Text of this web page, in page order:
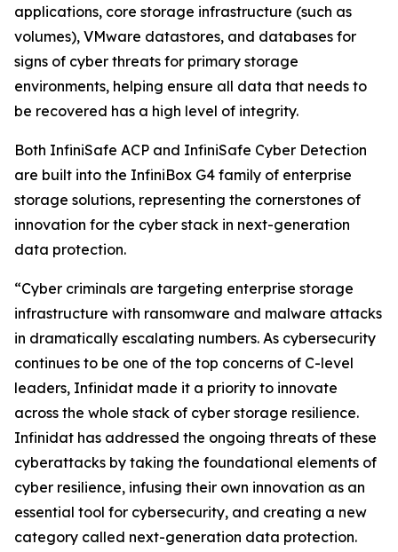
applications, core storage infrastructure (such as
volumes), VMware datastores, and databases for
signs of cyber threats for primary storage
environments, helping ensure all data that needs to
be recovered has a high level of integrity.
Both InfiniSafe ACP and InfiniSafe Cyber Detection
are built into the InfiniBox G4 family of enterprise
storage solutions, representing the cornerstones of
innovation for the cyber stack in next-generation
data protection.
“Cyber criminals are targeting enterprise storage
infrastructure with ransomware and malware attacks
in dramatically escalating numbers. As cybersecurity
continues to be one of the top concerns of C-level
leaders, Infinidat made it a priority to innovate
across the whole stack of cyber storage resilience.
Infinidat has addressed the ongoing threats of these
cyberattacks by taking the foundational elements of
cyber resilience, infusing their own innovation as an
essential tool for cybersecurity, and creating a new
category called next-generation data protection.